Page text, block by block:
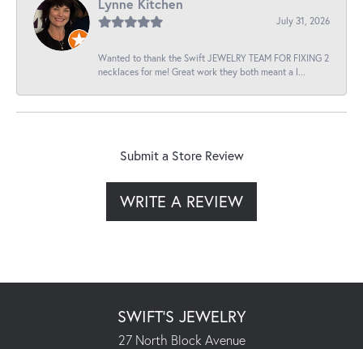
Lynne Kitchen
July 31, 2026
Wanted to thank the Swift JEWELRY TEAM FOR FIXING 2
necklaces for me! Great work they both meant a l...
Submit a Store Review
WRITE A REVIEW
SWIFT'S JEWELRY
27 North Block Avenue